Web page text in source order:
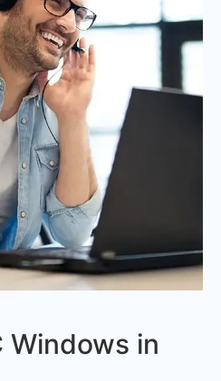
Windows in